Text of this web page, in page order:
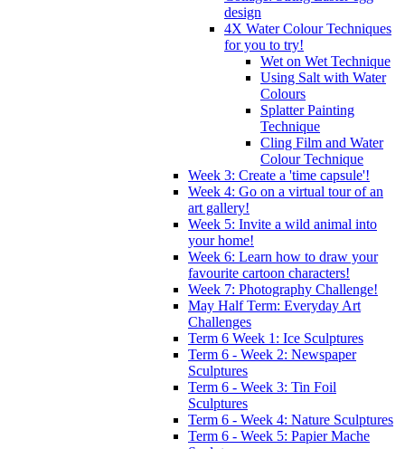
design
4X Water Colour Techniques
for you to try!
Wet on Wet Technique
Using Salt with Water
Colours
Splatter Painting
Technique
Cling Film and Water
Colour Technique
Week 3: Create a 'time capsule'!
Week 4: Go on a virtual tour of an
art gallery!
Week 5: Invite a wild animal into
your home!
Week 6: Learn how to draw your
favourite cartoon characters!
Week 7: Photography Challenge!
May Half Term: Everyday Art
Challenges
Term 6 Week 1: Ice Sculptures
Term 6 - Week 2: Newspaper
Sculptures
Term 6 - Week 3: Tin Foil
Sculptures
Term 6 - Week 4: Nature Sculptures
Term 6 - Week 5: Papier Mache